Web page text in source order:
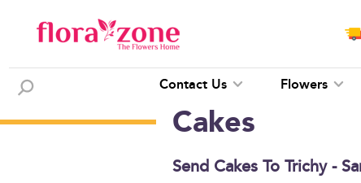
Contact Us Flowers
Cakes
Send Cakes To Trichy -